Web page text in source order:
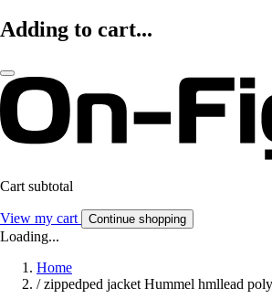
Adding to cart...
Cart subtotal
View my cart Continue shopping
Loading...
Home
/ zippedped jacket Hummel hmllead poly